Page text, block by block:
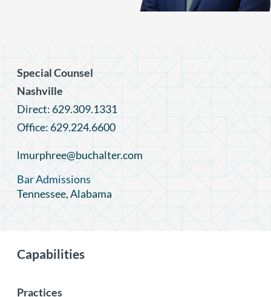
Special Counsel
Nashville
Direct: 629.309.1331
Office: 629.224.6600
lmurphree@buchalter.com
Bar Admissions
Tennessee, Alabama
Capabilities
Practices